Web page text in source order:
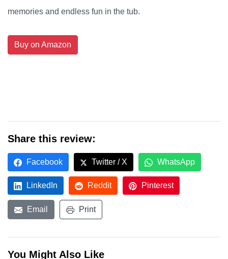
memories and endless fun in the tub.
Buy on Amazon
Share this review:
Facebook Twitter / X WhatsApp
LinkedIn Reddit Pinterest
Email Print
You Might Also Like